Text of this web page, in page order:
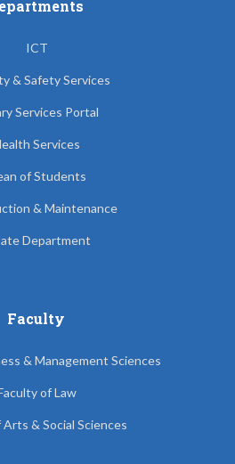
ICT
& Safety Services
Services Portal
Services
of Students
& Maintenance
Department
Faculty
& Management Sciences
of Law
& Social Sciences